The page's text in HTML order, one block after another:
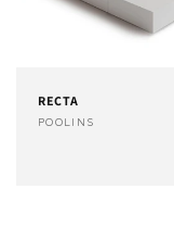
RECTA
Vendor:
POOLINS